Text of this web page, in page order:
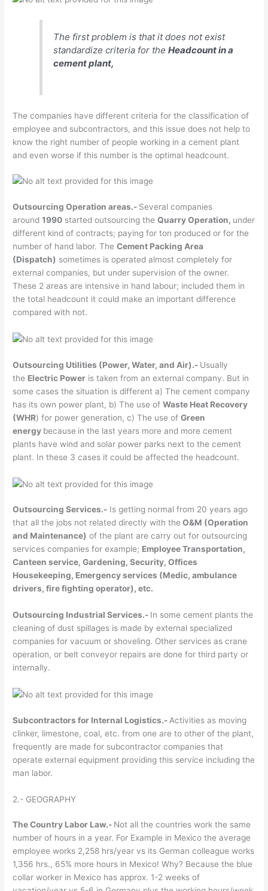
The first problem is that it does not exist
standardize criteria for theHeadcount in a
cement plant,
The companies have different criteria for the classification of
employee and subcontractors, and this issue does not help to
know the right number of people working in a cement plant
and even worse if this number is the optimal headcount.
Outsourcing Operation areas.- Several companies
around1990 started outsourcing theQuarry Operation, under
different kind of contracts; paying for ton produced or for the
number of hand labor. TheCement Packing Area
(Dispatch) sometimes is operated almost completely for
external companies, but under supervision of the owner.
These 2 areas are intensive in hand labour; included them in
the total headcount it could make an important difference
compared with not.
Outsourcing Utilities (Power, Water, and Air).- Usually
the Electric Power is taken from an external company. But in
some cases the situation is different a) The cement company
has its own power plant, b) The use ofWaste Heat Recovery
(WHR) for power generation, c) The use ofGreen
energy because in the last years more and more cement
plants have wind and solar power parks next to the cement
plant. In these 3 cases it could be affected the headcount.
Outsourcing Services.- Is getting normal from 20 years ago
that all the jobs not related directly with the O&M (Operation
and Maintenance) of the plant are carry out for outsourcing
services companies for example; Employee Transportation,
Canteen service, Gardening, Security, Offices
Housekeeping, Emergency services (Medic, ambulance
drivers, fire fighting operator), etc.
Outsourcing Industrial Services.- In some cement plants the
cleaning of dust spillages is made by external specialized
companies for vacuum or shoveling. Other services as crane
operation, or belt conveyor repairs are done for third party or
internally.
Subcontractors for Internal Logistics.- Activities as moving
clinker, limestone, coal, etc. from one are to other of the plant,
frequently are made for subcontractor companies that
operate external equipment providing this service including the
man labor.
2.- GEOGRAPHY
The Country Labor Law.- Not all the countries work the same
number of hours in a year. For Example in Mexico the average
employee works 2,258 hrs/year vs its German colleague works
1,356 hrs., 65% more hours in Mexico! Why? Because the blue
collar worker in Mexico has approx. 1-2 weeks of